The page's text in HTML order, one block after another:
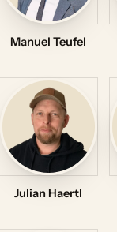
Manuel Teufel
Julian Haertl